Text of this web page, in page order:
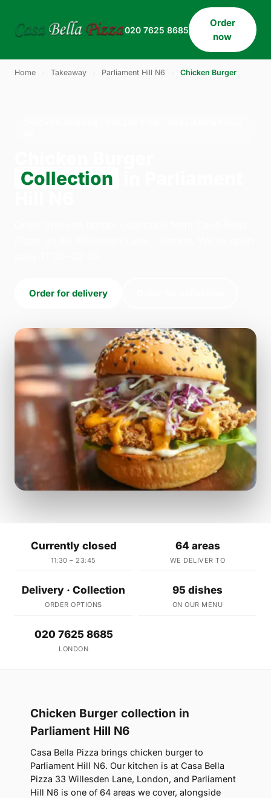
020 7625 8685
Order
now
Home Takeaway Parliament Hill N6 Chicken Burger
Collection
Order for delivery
Currently closed
11:30 – 23:45
64 areas
WE DELIVER TO
Delivery · Collection
ORDER OPTIONS
95 dishes
ON OUR MENU
020 7625 8685
LONDON
Chicken Burger collection in
Parliament Hill N6
Casa Bella Pizza brings chicken burger to
Parliament Hill N6. Our kitchen is at Casa Bella
Pizza 33 Willesden Lane, London, and Parliament
Hill N6 is one of 64 areas we cover, alongside